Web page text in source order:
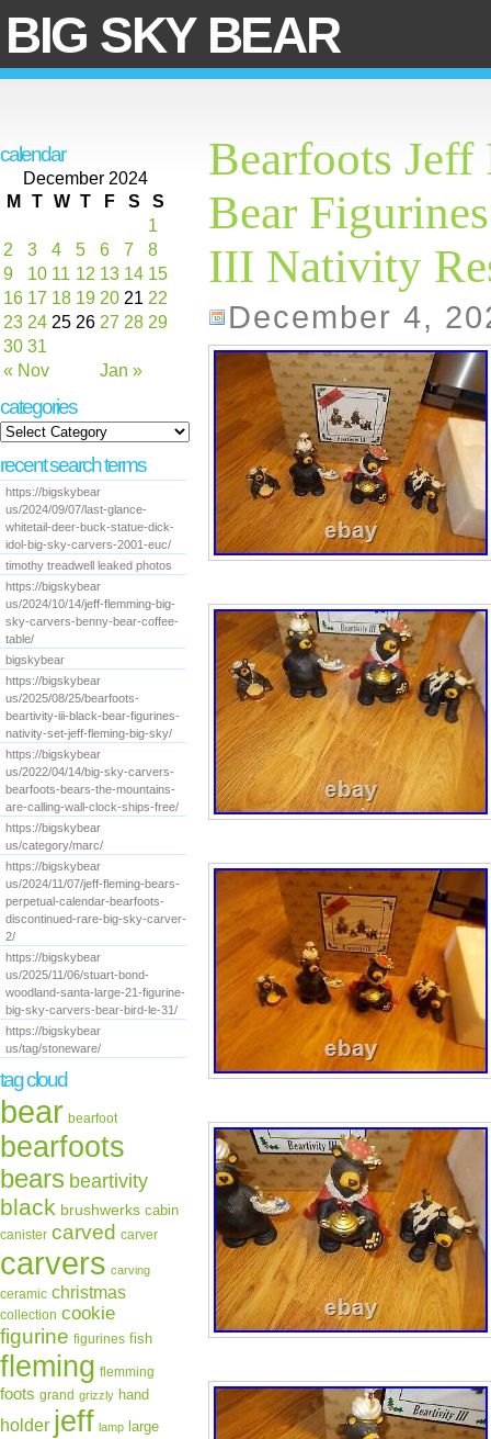
BIG SKY BEAR
calendar
December 2024
M
T W T F S S
« Nov Jan »
1
2
3 4 5 6 7
8
9
10 11 12 13 14 15
16 17 18 19 20 21 22
23 24 25 26 27 28 29
30 31
categories
recent search terms
https://bigskybear
us/2024/09/07/last-glance-
whitetail-deer-buck-statue-dick-
idol-big-sky-carvers-2001-euc/
timothy treadwell leaked photos
https://bigskybear
us/2024/10/14/jeff-flemming-big-
sky-carvers-benny-bear-coffee-
table/
bigskybear
https://bigskybear
us/2025/08/25/bearfoots-
beartivity-iii-black-bear-figurines-
nativity-set-jeff-fleming-big-sky/
https://bigskybear
us/2022/04/14/big-sky-carvers-
bearfoots-bears-the-mountains-
are-calling-wall-clock-ships-free/
https://bigskybear
us/category/marc/
https://bigskybear
us/2024/11/07/jeff-fleming-bears-
perpetual-calendar-bearfoots-
discontinued-rare-big-sky-carver-
2/
https://bigskybear
us/2025/11/06/stuart-bond-
woodland-santa-large-21-figurine-
big-sky-carvers-bear-bird-le-31/
https://bigskybear
us/tag/stoneware/
tag cloud
bear bearfoot
bearfoots
bears beartivity
black brushwerks cabin
canister carved carver
carvers carving
ceramic christmas
collection cookie
figurine figurines fish
fleming flemming
foots grand grizzly hand
holder jeff lamp large
Bearfoots
Bear
III Nativity
December 4,